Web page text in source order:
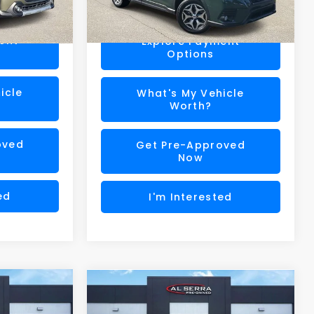
Ext. Int.
$32,133 17,662 mi Ext. Int.
Al Serra Price
$28,180
Explore Payment
Options
What's My Vehicle
Worth?
Get Pre-Approved
Now
I'm Interested
$29,747 2025Subaru Impreza
$24,027
Compare Vehicle